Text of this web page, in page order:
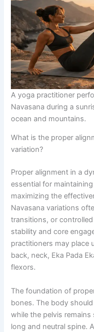
A yoga practitioner
Navasana during a
ocean and mountains.
What is the proper
variation?
Proper alignment in a
essential for
maximizing the
Navasana variations
transitions, or
stability and core
practitioners may place
back, neck, Eka Pada
flexors.
The foundation of
bones. The body
while the pelvis
long and neutral spine.